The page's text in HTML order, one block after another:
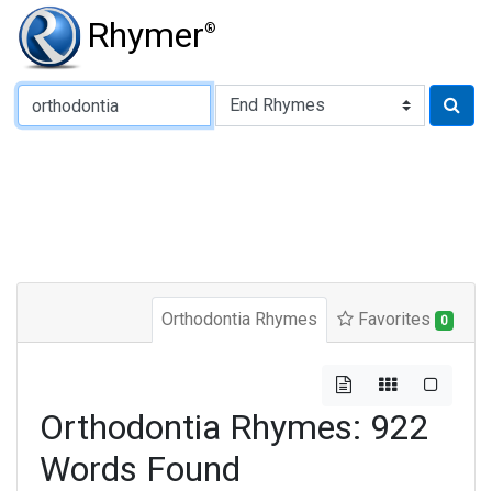
Rhymer®
Type of Rhyme:
Orthodontia Rhymes Favorites 0
Orthodontia Rhymes: 922
Words Found